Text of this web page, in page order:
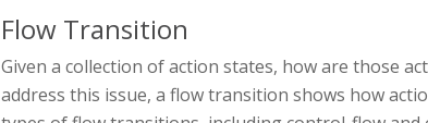
Flow Transition
Given a collection of action states, how are those
address this issue, a flow transition shows how